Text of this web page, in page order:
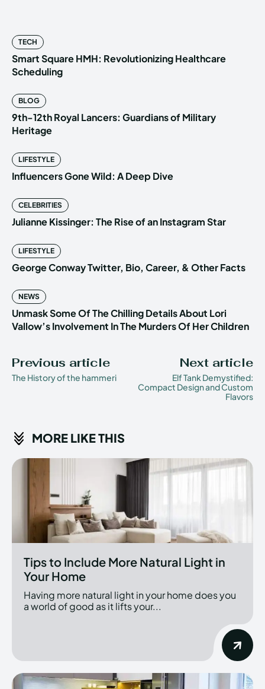
TECH
Smart Square HMH: Revolutionizing Healthcare
Scheduling
BLOG
9th-12th Royal Lancers: Guardians of Military
Heritage
LIFESTYLE
Influencers Gone Wild: A Deep Dive
CELEBRITIES
Julianne Kissinger: The Rise of an Instagram Star
LIFESTYLE
George Conway Twitter, Bio, Career, & Other Facts
NEWS
Unmask Some Of The Chilling Details About Lori
Vallow’s Involvement In The Murders Of Her Children
Previous article
The History of the hammeri
Next article
Elf Tank Demystified:
Compact Design and Custom
Flavors
MORE LIKE THIS
Tips to Include More Natural Light in
Your Home
Having more natural light in your home does you
a world of good as it lifts your...